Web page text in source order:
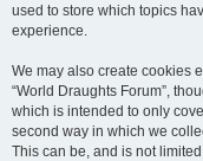
used to store which topics
experience.
We may also create cookies
“World Draughts Forum”,
which is intended to only
second way in which we
This can be, and is not